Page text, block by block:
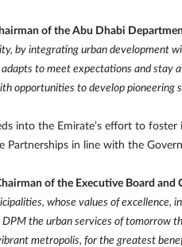
of the Abu Dhabi
by integrating urban development
to meet expectations and stay
opportunities to develop
into the Emirate’s effort to
Partnerships in line with the
of the Executive Board and
whose values of
the urban services of tomorrow
metropolis, for the greatest